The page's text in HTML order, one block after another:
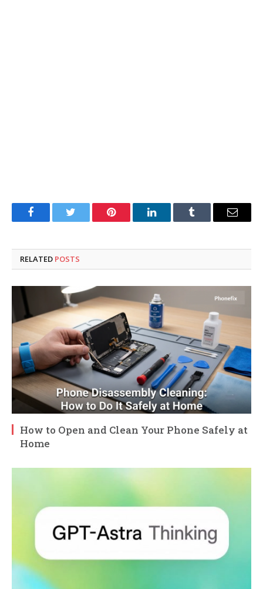
FacebookTwitter Pinterest LinkedInTumblr Email
RELATED POSTS
How to Open and Clean Your Phone Safely at
Home